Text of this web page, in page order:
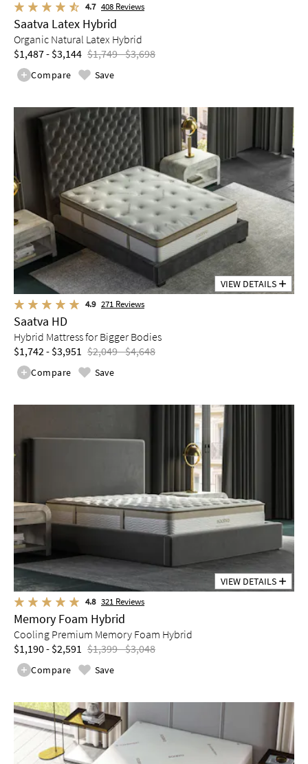
4.7 408 Reviews
Saatva Latex Hybrid
Organic Natural Latex Hybrid
$1,487 - $3,144 $1,749 - $3,698
Compare Save
VIEW DETAILS
4.9 271 Reviews
Saatva HD
Hybrid Mattress for Bigger Bodies
$1,742 - $3,951 $2,049 - $4,648
Compare Save
VIEW DETAILS
4.8 321 Reviews
Memory Foam Hybrid
Cooling Premium Memory Foam Hybrid
$1,190 - $2,591 $1,399 - $3,048
Compare Save